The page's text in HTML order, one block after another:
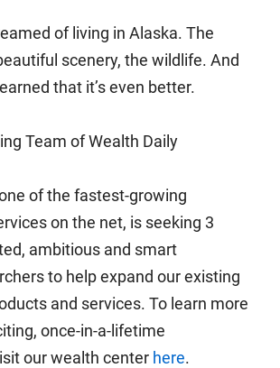
of living in Alaska. The
scenery, the wildlife. And
that it’s even better.
Team of Wealth Daily
of the fastest-growing
on the net, is seeking 3
ambitious and smart
to help expand our existing
and services. To learn more
once-in-a-lifetime
our wealth center here.